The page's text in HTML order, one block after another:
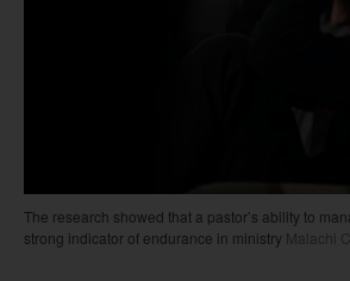
The research showed that a pastor’s ability to
strong indicator of endurance in ministry Malachi